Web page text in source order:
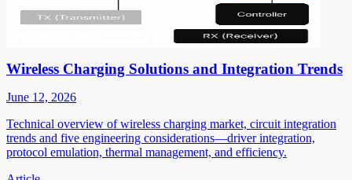
Wireless Charging Solutions and Integration Trends
June 12, 2026
Technical overview of wireless charging market, circuit integration
trends and five engineering considerations—driver integration,
protocol emulation, thermal management, and efficiency.